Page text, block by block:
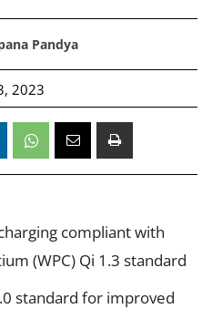
Pandya
2023
compliant with
(WPC) Qi 1.3 standard
standard for improved